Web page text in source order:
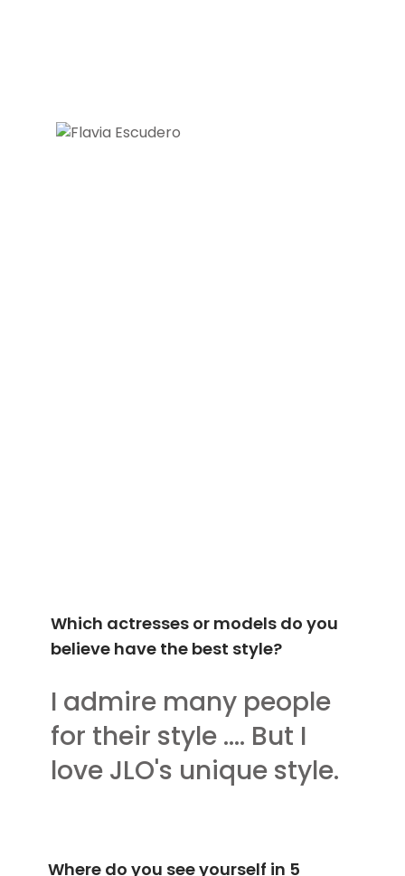
Which actresses or models do you
believe have the best style?
I admire many people
for their style .... But I
love JLO's unique style.
Where do you see yourself in 5